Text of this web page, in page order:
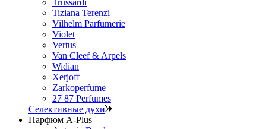
Trussardi
Tiziana Terenzi
Vilhelm Parfumerie
Violet
Vertus
Van Cleef & Arpels
Widian
Xerjoff
Zarkoperfume
27 87 Perfumes
Селективные духи
Парфюм A-Plus